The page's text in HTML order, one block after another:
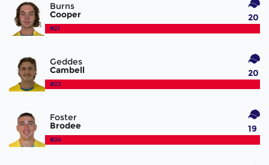
Burns
Cooper
#21
20
Geddes
Cambell
#23
20
Foster
Brodee
#24
19